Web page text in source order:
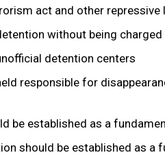
act and other repressive
without being
detention centers
responsible for
be established as a
should be established as a